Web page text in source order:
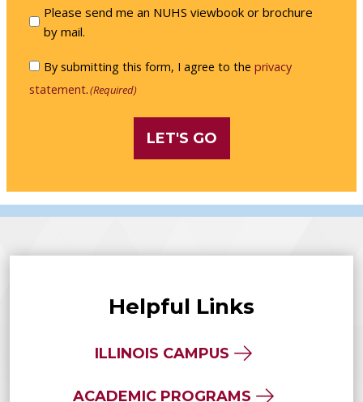
Please
send
an
NUHS
mail.
Please send me an NUHS viewbook or brochure
by mail.
Consent
(Required)
By submitting this form, I agree to the privacy
statement.(Required)
Helpful Links
ILLINOIS CAMPUS
ACADEMIC PROGRAMS